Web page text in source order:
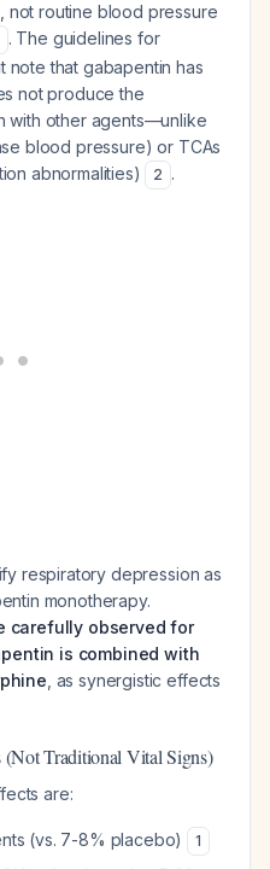
, not routine blood pressure
. The guidelines for
note that gabapentin has
not produce the
with other agents—unlike
blood pressure) or TCAs
abnormalities)
2 .
respiratory depression as
monotherapy.
carefully observed for
is combined with
, as synergistic effects
(Not Traditional Vital Signs)
are:
(vs. 7-8% placebo) 1